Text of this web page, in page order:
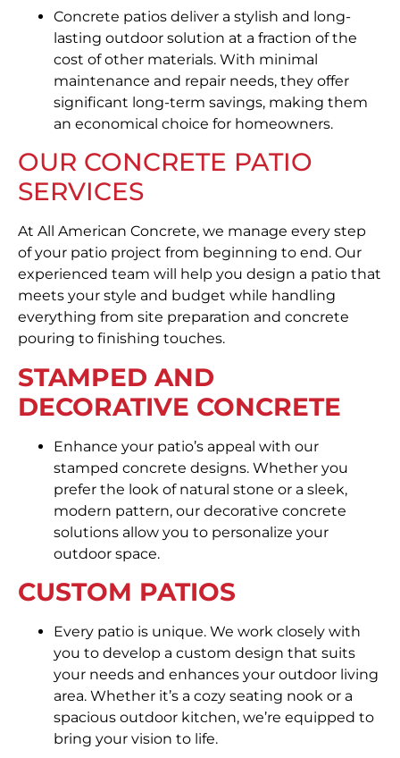
Concrete patios deliver a stylish and long-
lasting outdoor solution at a fraction of the
cost of other materials. With minimal
maintenance and repair needs, they offer
significant long-term savings, making them
an economical choice for homeowners.
OUR CONCRETE PATIO
SERVICES
At All American Concrete, we manage every step
of your patio project from beginning to end. Our
experienced team will help you design a patio that
meets your style and budget while handling
everything from site preparation and concrete
pouring to finishing touches.
STAMPED AND
DECORATIVE CONCRETE
Enhance your patio’s appeal with our
stamped concrete designs. Whether you
prefer the look of natural stone or a sleek,
modern pattern, our decorative concrete
solutions allow you to personalize your
outdoor space.
CUSTOM PATIOS
Every patio is unique. We work closely with
you to develop a custom design that suits
your needs and enhances your outdoor living
area. Whether it’s a cozy seating nook or a
spacious outdoor kitchen, we’re equipped to
bring your vision to life.